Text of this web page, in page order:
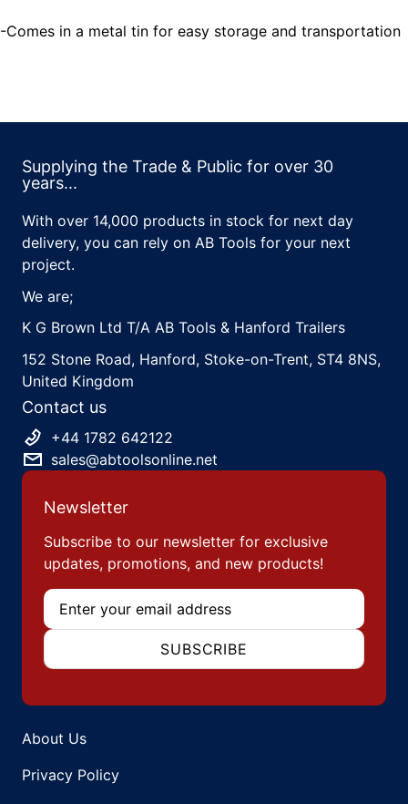
-Comes in a metal tin for easy storage and transportation
Supplying the Trade & Public for over 30
years...
With over 14,000 products in stock for next day
delivery, you can rely on AB Tools for your next
project.
We are;
K G Brown Ltd T/A AB Tools & Hanford Trailers
152 Stone Road, Hanford, Stoke-on-Trent, ST4 8NS,
United Kingdom
Contact us
+44 1782 642122
sales@abtoolsonline.net
Newsletter
Subscribe to our newsletter for exclusive
updates, promotions, and new products!
Email
SUBSCRIBE
About Us
Privacy Policy